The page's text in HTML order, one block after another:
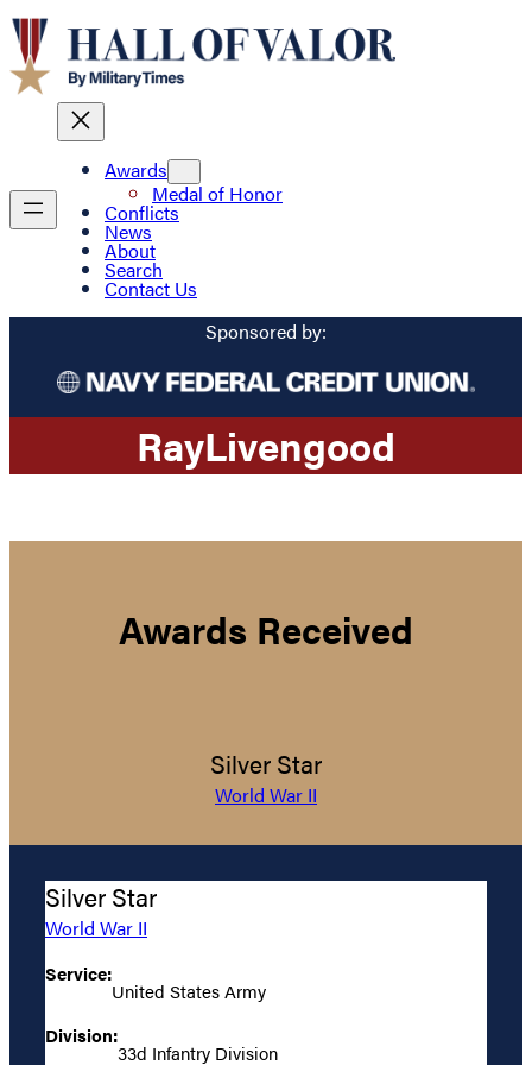
Awards
Medal of Honor
Conflicts
News
About
Search
Contact Us
Sponsored by:
RayLivengood
Awards Received
Silver Star
World War II
Silver Star
World War II
Service:
United States Army
Division:
33d Infantry Division